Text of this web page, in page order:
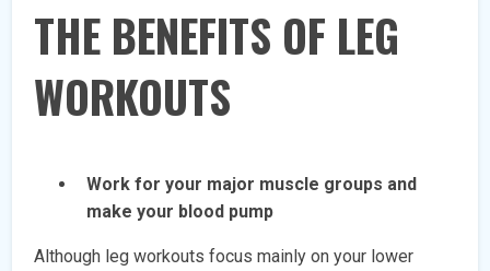
THE BENEFITS OF LEG
WORKOUTS
Work for your major muscle groups and
make your blood pump
Although leg workouts focus mainly on your lower